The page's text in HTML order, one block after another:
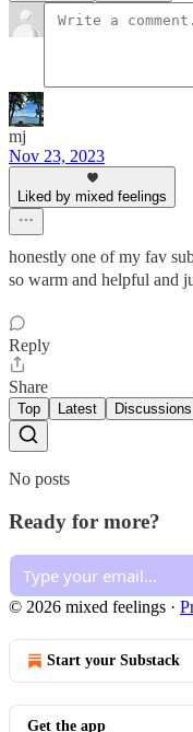
mj
Nov 23, 2023
Liked by mixed feelings
honestly one of my fav
so warm and helpful and
Reply
Share
Top Latest Discussions
No posts
Ready for more?
© 2026 mixed feelings ·
Start your Substack
Get the app